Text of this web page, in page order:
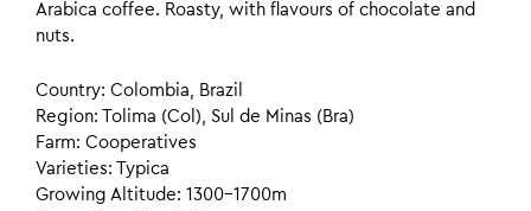
Arabica coffee. Roasty, with flavours of chocolate and
nuts.
Country: Colombia, Brazil
Region: Tolima (Col), Sul de Minas (Bra)
Farm: Cooperatives
Varieties: Typica
Growing Altitude: 1300–1700m